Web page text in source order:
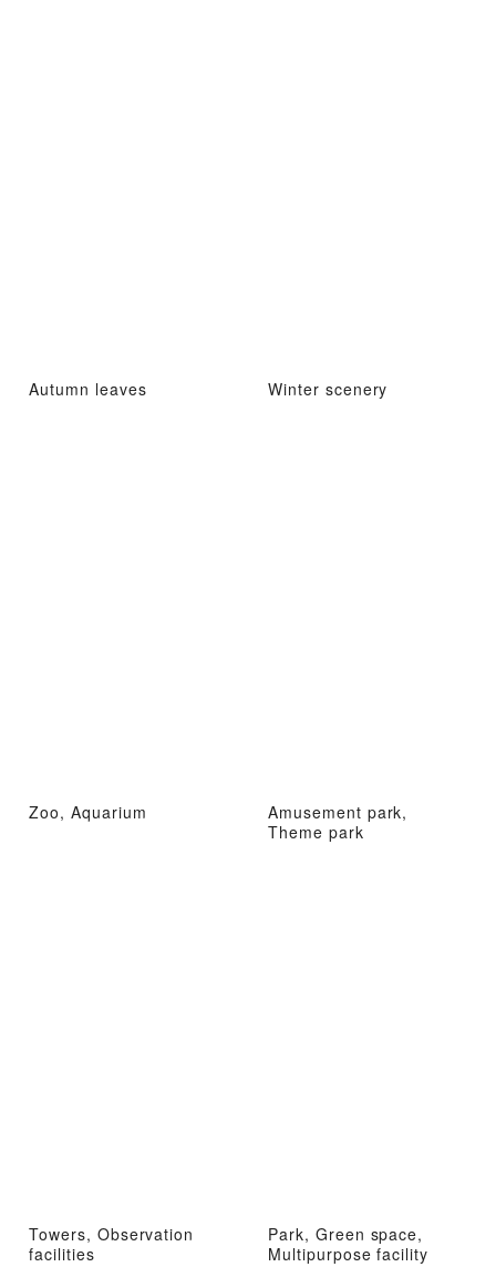
Autumn leaves Winter scenery
Zoo, Aquarium
Amusement park,
Theme park
Towers, Observation
facilities
Park, Green space,
Multipurpose facility